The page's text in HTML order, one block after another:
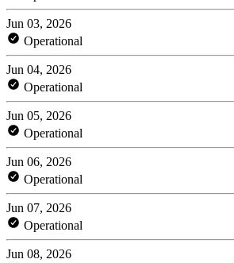
Jun 03, 2026
Operational
Jun 04, 2026
Operational
Jun 05, 2026
Operational
Jun 06, 2026
Operational
Jun 07, 2026
Operational
Jun 08, 2026